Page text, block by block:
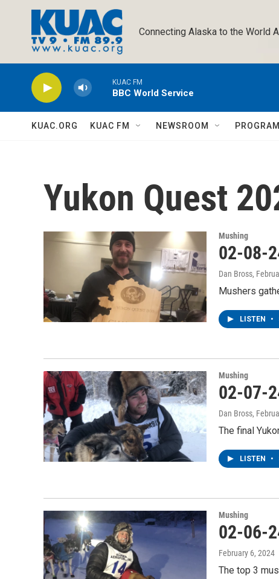
Connecting Alaska to the World
KUAC FM
BBC World Service
KUAC.ORG KUAC FM NEWSROOM
Yukon Quest
Mushing
02-08-
Dan Bross,
Mushers
LISTEN •
Mushing
02-07-
Dan Bross,
The final
LISTEN •
Mushing
02-06-
February 6, 2024
The top 3